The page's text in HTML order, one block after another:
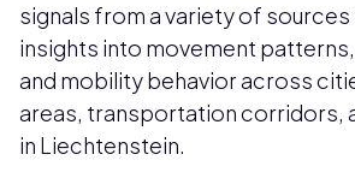
signals from a variety of
insights into movement
and mobility behavior across
areas, transportation corridors,
in Liechtenstein.